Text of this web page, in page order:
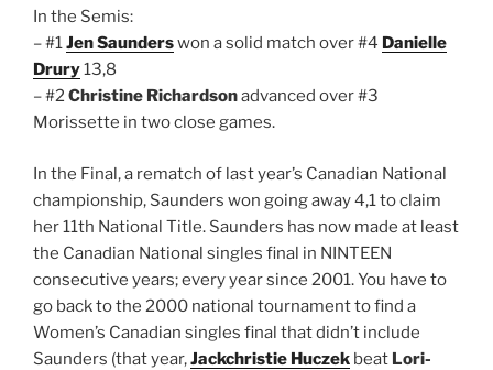
In the Semis:
– #1Jen Saunderswon a solid match over #4 Danielle
Drury13,8
– #2Christine Richardsonadvanced over #3
Morissette in two close games.
In the Final, a rematch of last year’s Canadian National
championship, Saunders won going away 4,1 to claim
her 11th National Title. Saunders has now made at least
the Canadian National singles final in NINTEEN
consecutive years; every year since 2001. You have to
go back to the 2000 national tournament to find a
Women’s Canadian singles final that didn’t include
Saunders (that year,Jackchristie Huczek beat Lori-